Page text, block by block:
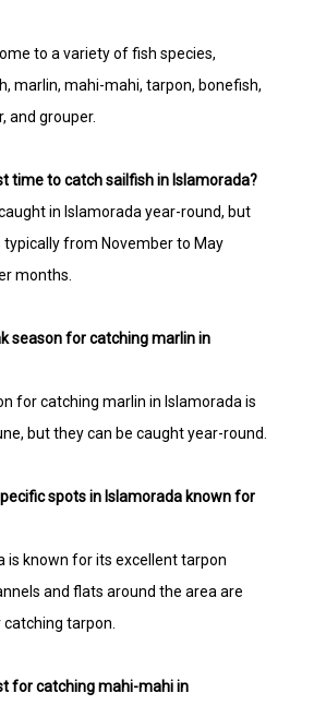
to a variety of fish species,
marlin, mahi-mahi, tarpon, bonefish,
and grouper.
time to catch sailfish in Islamorada?
in Islamorada year-round, but
from November to May
months.
season for catching marlin in
for catching marlin in Islamorada is
but they can be caught year-round.
spots in Islamorada known for
is known for its excellent tarpon
and flats around the area are
tarpon.
for catching mahi-mahi in